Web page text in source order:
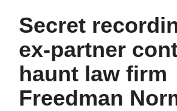
Secret
ex-partner
haunt law firm
Freedman